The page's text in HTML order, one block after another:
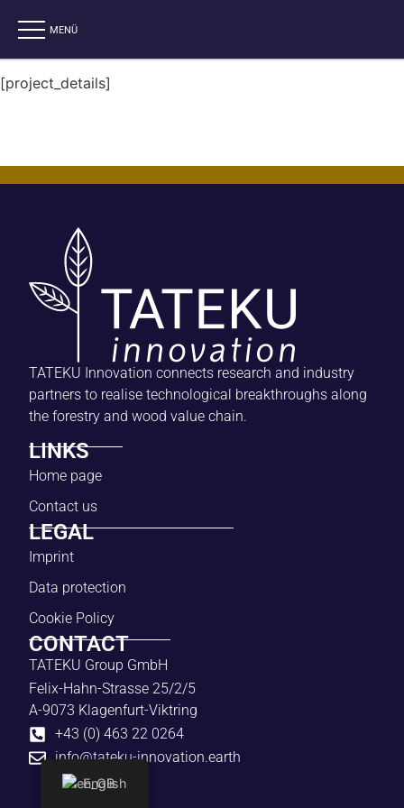
[project_details]
TATEKU Innovation connects research and industry
partners to realise technological breakthroughs along
the forestry and wood value chain.
LINKS
Home page
Contact us
LEGAL
Imprint
Data protection
Cookie Policy
CONTACT
TATEKU Group GmbH
Felix-Hahn-Strasse 25/2/5
A-9073 Klagenfurt-Viktring
+43 (0) 463 22 0264
info@tateku-innovation.earth
English